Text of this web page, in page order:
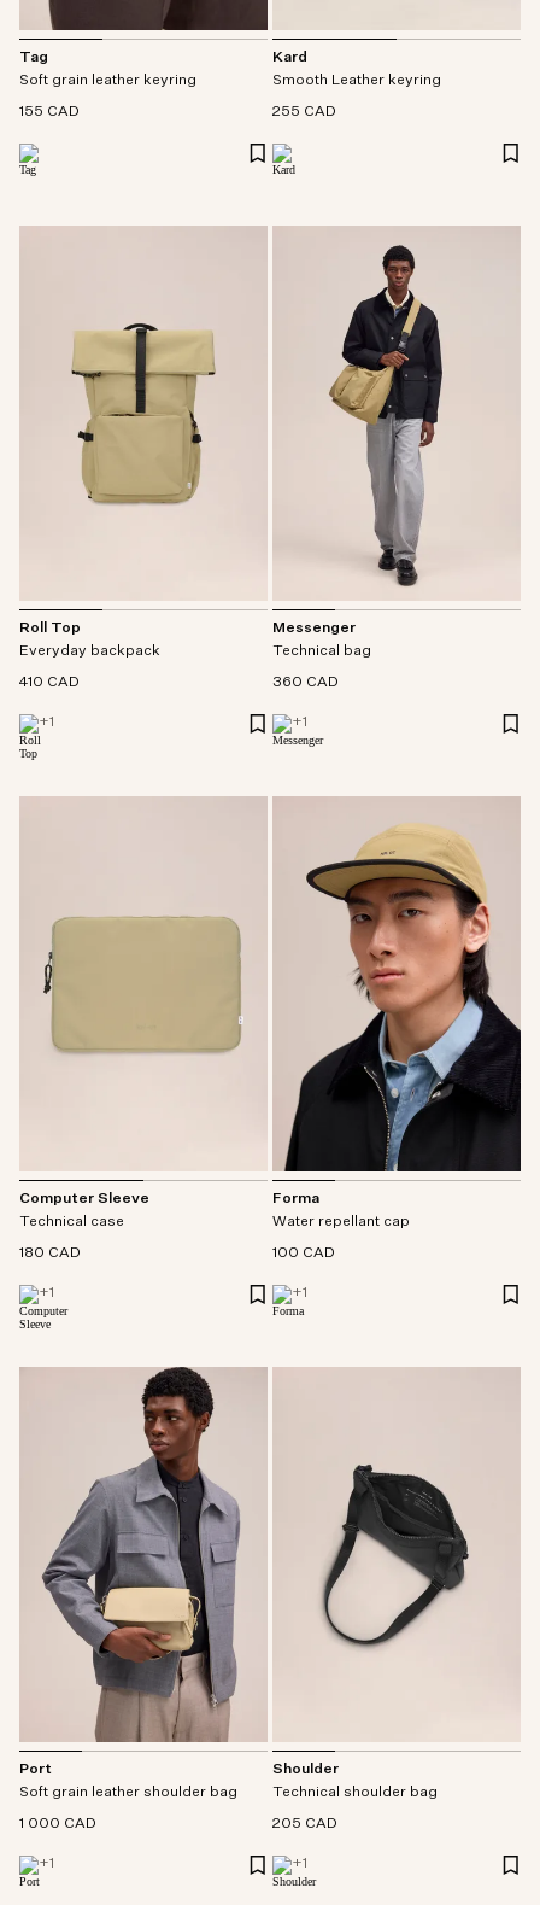
Tag
Soft grain leather keyring
155 CAD
Kard
Smooth Leather keyring
255 CAD
Roll Top
Everyday backpack
410 CAD
+1
Messenger
Technical bag
360 CAD
+1
Computer Sleeve
Technical case
180 CAD
+1
Forma
Water repellant cap
100 CAD
+1
Port
Soft grain leather shoulder bag
1 000 CAD
+1
Shoulder
Technical shoulder bag
205 CAD
+1